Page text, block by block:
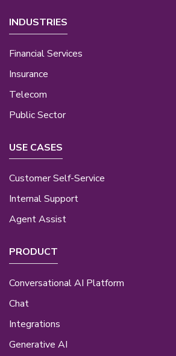
INDUSTRIES
Financial Services
Insurance
Telecom
Public Sector
USE CASES
Customer Self-Service
Internal Support
Agent Assist
PRODUCT
Conversational AI Platform
Chat
Integrations
Generative AI